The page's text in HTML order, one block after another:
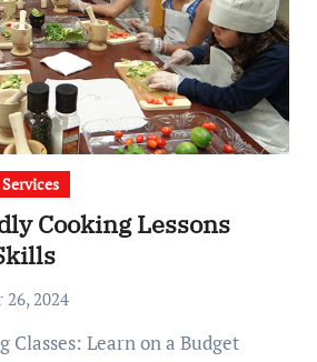
Cooking Lessons
26, 2024